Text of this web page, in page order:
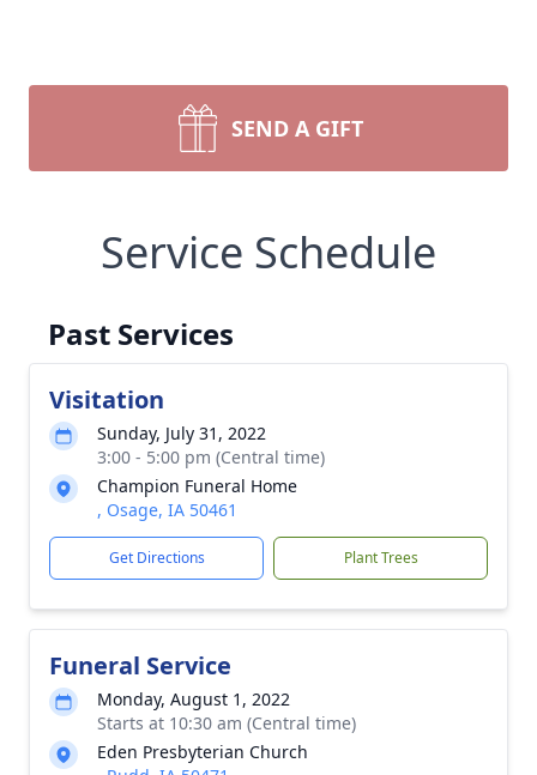
SEND A GIFT
Service Schedule
Past Services
Visitation
Sunday, July 31, 2022
3:00 - 5:00 pm (Central time)
Champion Funeral Home
, Osage, IA 50461
Get Directions Plant Trees
Funeral Service
Monday, August 1, 2022
Starts at 10:30 am (Central time)
Eden Presbyterian Church